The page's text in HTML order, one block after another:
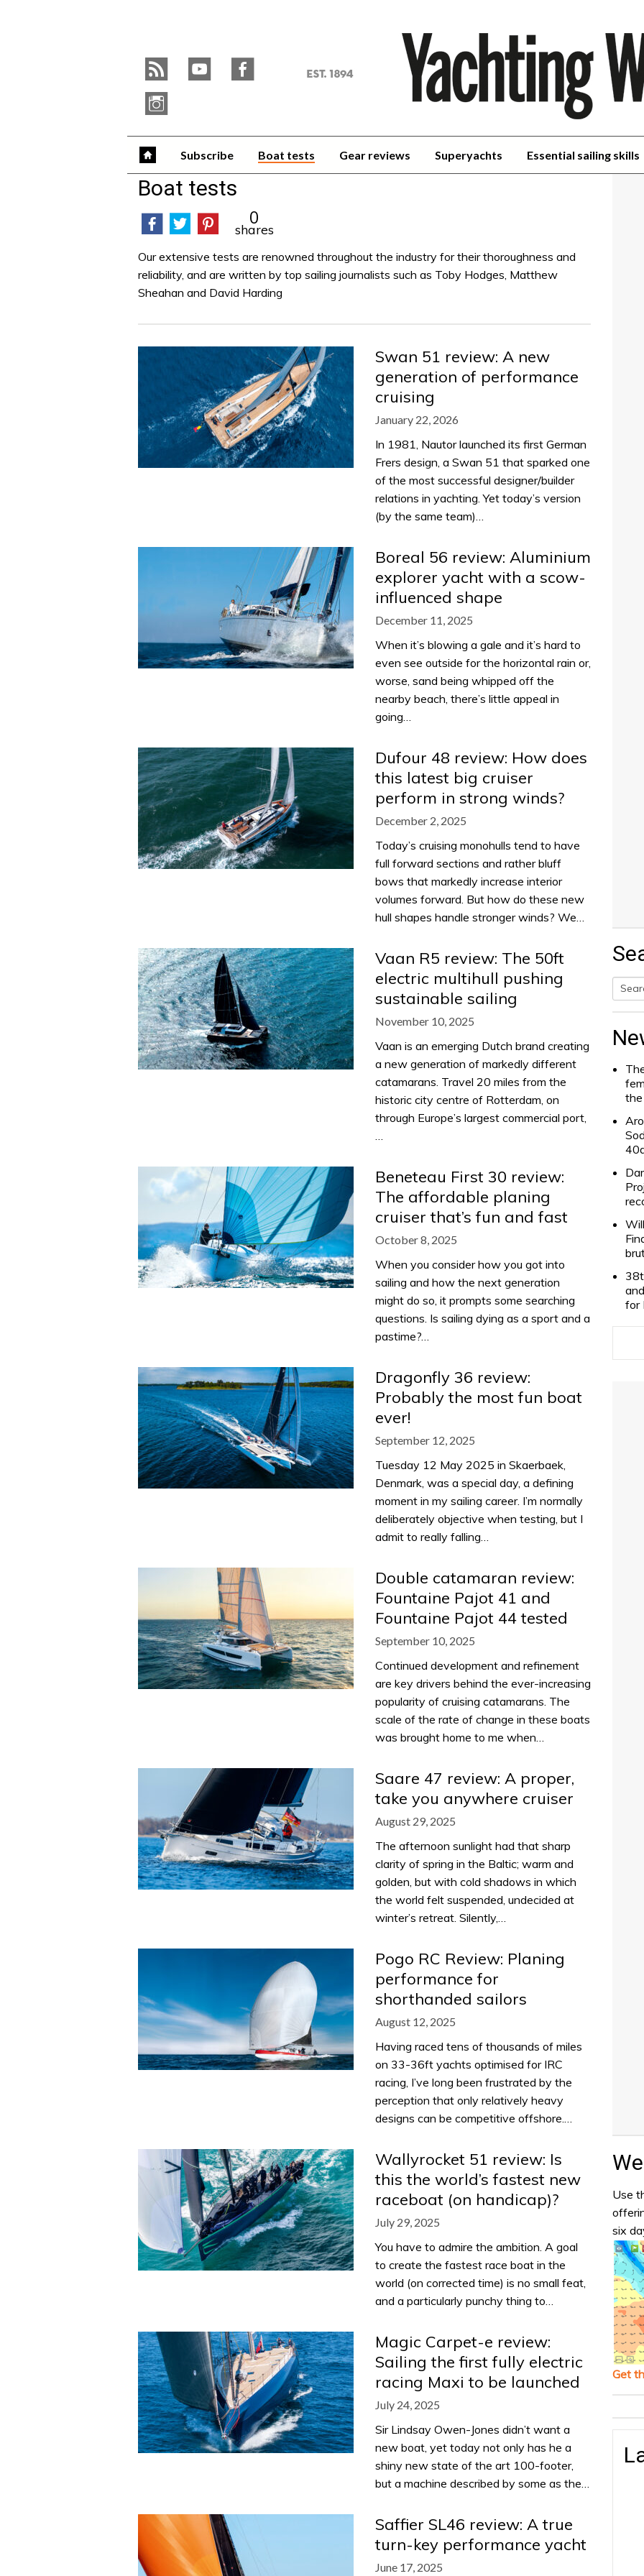
r y
f
i
World
Subscribe Boat tests Gear reviews Superyachts Essential sailing skills
Boat tests
0
shares
Our extensive tests are renowned throughout the industry for their thoroughness and
reliability, and are written by top sailing journalists such as Toby Hodges, Matthew
Sheahan and David Harding
Swan 51 review: A new
generation of performance
cruising
January 22, 2026
In 1981, Nautor launched its first German
Frers design, a Swan 51 that sparked one
of the most successful designer/builder
relations in yachting. Yet today’s version
(by the same team)…
Boreal 56 review: Aluminium
explorer yacht with a scow-
influenced shape
December 11, 2025
When it’s blowing a gale and it’s hard to
even see outside for the horizontal rain or,
worse, sand being whipped off the
nearby beach, there’s little appeal in
going…
Dufour 48 review: How does
this latest big cruiser
perform in strong winds?
December 2, 2025
Today’s cruising monohulls tend to have
full forward sections and rather bluff
bows that markedly increase interior
volumes forward. But how do these new
hull shapes handle stronger winds? We…
Vaan R5 review: The 50ft
electric multihull pushing
sustainable sailing
November 10, 2025
Vaan is an emerging Dutch brand creating
a new generation of markedly different
catamarans. Travel 20 miles from the
historic city centre of Rotterdam, on
through Europe’s largest commercial port,
…
Beneteau First 30 review:
The affordable planing
cruiser that’s fun and fast
October 8, 2025
When you consider how you got into
sailing and how the next generation
might do so, it prompts some searching
questions. Is sailing dying as a sport and a
pastime?…
Dragonfly 36 review:
Probably the most fun boat
ever!
September 12, 2025
Tuesday 12 May 2025 in Skaerbaek,
Denmark, was a special day, a defining
moment in my sailing career. I’m normally
deliberately objective when testing, but I
admit to really falling…
Double catamaran review:
Fountaine Pajot 41 and
Fountaine Pajot 44 tested
September 10, 2025
Continued development and refinement
are key drivers behind the ever-increasing
popularity of cruising catamarans. The
scale of the rate of change in these boats
was brought home to me when…
Saare 47 review: A proper,
take you anywhere cruiser
August 29, 2025
The afternoon sunlight had that sharp
clarity of spring in the Baltic; warm and
golden, but with cold shadows in which
the world felt suspended, undecided at
winter’s retreat. Silently,…
Pogo RC Review: Planing
performance for
shorthanded sailors
August 12, 2025
Having raced tens of thousands of miles
on 33-36ft yachts optimised for IRC
racing, I’ve long been frustrated by the
perception that only relatively heavy
designs can be competitive offshore.…
Wallyrocket 51 review: Is
this the world’s fastest new
raceboat (on handicap)?
July 29, 2025
You have to admire the ambition. A goal
to create the fastest race boat in the
world (on corrected time) is no small feat,
and a particularly punchy thing to…
Magic Carpet-e review:
Sailing the first fully electric
racing Maxi to be launched
July 24, 2025
Sir Lindsay Owen-Jones didn’t want a
new boat, yet today not only has he a
shiny new state of the art 100-footer,
but a machine described by some as the…
Saffier SL46 review: A true
turn-key performance yacht
June 17, 2025
for
Use
six
Get